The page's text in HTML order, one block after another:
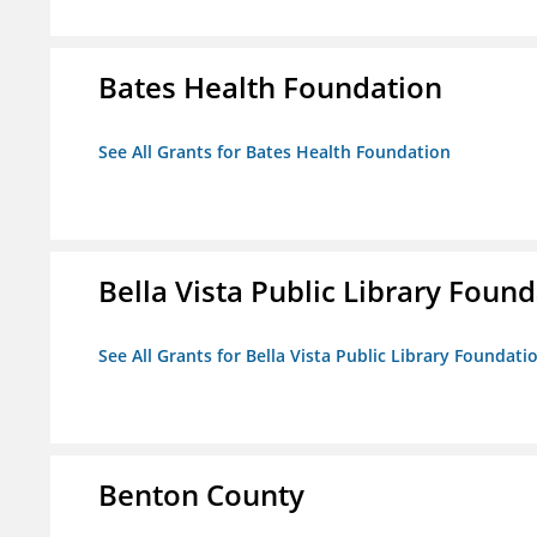
Bates Health Foundation
See All Grants for Bates Health Foundation
Bella Vista Public Library
See All Grants for Bella Vista Public Library
Benton County